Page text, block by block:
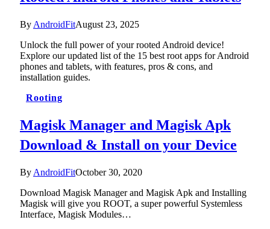
By AndroidFitAugust 23, 2025
Unlock the full power of your rooted Android device!
Explore our updated list of the 15 best root apps for Android
phones and tablets, with features, pros & cons, and
installation guides.
Rooting
Magisk Manager and Magisk Apk
Download & Install on your Device
By AndroidFitOctober 30, 2020
Download Magisk Manager and Magisk Apk and Installing
Magisk will give you ROOT, a super powerful Systemless
Interface, Magisk Modules…